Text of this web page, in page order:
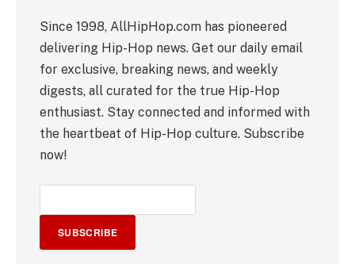
Since 1998, AllHipHop.com has pioneered
delivering Hip-Hop news. Get our daily email
for exclusive, breaking news, and weekly
digests, all curated for the true Hip-Hop
enthusiast. Stay connected and informed with
the heartbeat of Hip-Hop culture. Subscribe
now!
SUBSCRIBE